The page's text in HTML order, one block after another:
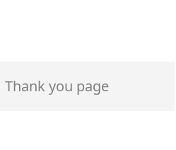
Thank you page